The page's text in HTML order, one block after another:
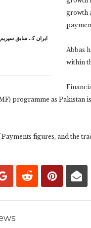
ایران کے سابق سپریم
growth
Abbas
within
programme as Pakistan
figures, and the